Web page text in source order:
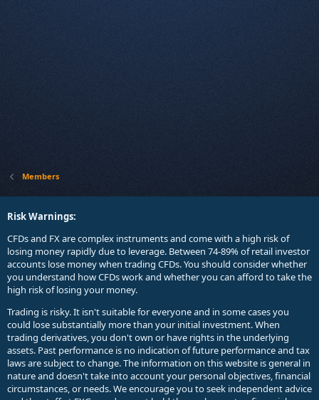
Members
Risk Warnings:
CFDs and FX are complex instruments and come with a high risk of
losing money rapidly due to leverage. Between 74-89% of retail investor
accounts lose money when trading CFDs. You should consider whether
you understand how CFDs work and whether you can afford to take the
high risk of losing your money.
Trading is risky. It isn't suitable for everyone and in some cases you
could lose substantially more than your initial investment. When
trading derivatives, you don't own or have rights in the underlying
assets. Past performance is no indication of future performance and tax
laws are subject to change. The information on this website is general in
nature and doesn't take into account your personal objectives, financial
circumstances, or needs. We encourage you to seek independent advice